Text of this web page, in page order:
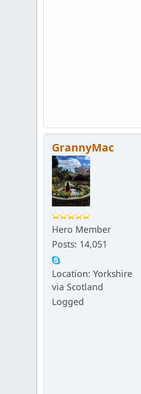
GrannyMac
Hero Member
Posts: 14,051
Location: Yorkshire
via Scotland
Logged